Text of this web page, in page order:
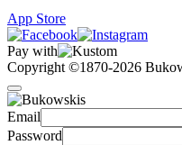
App Store
Pay with
Copyright ©1870-2026
Email
Password